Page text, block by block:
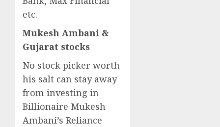
etc.
Mukesh Ambani &
Gujarat stocks
No stock picker worth
his salt can stay away
from investing in
Billionaire Mukesh
Ambani’s Reliance